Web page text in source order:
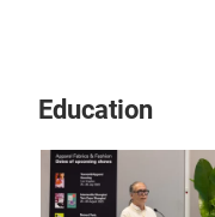
Education